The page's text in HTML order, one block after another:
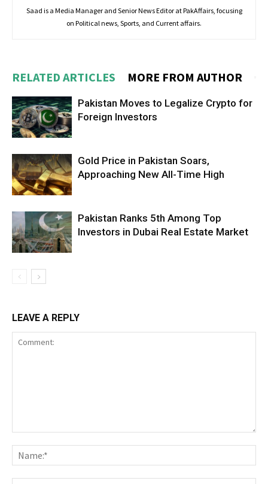
Saad is a Media Manager and Senior News Editor at PakAffairs, focusing
on Political news, Sports, and Current affairs.
RELATED ARTICLES MORE FROM AUTHOR
Pakistan Moves to Legalize Crypto for
Foreign Investors
Gold Price in Pakistan Soars,
Approaching New All-Time High
Pakistan Ranks 5th Among Top
Investors in Dubai Real Estate Market
LEAVE A REPLY